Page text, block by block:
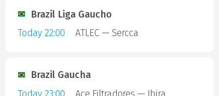
Brazil Liga Gaucho
Today 22:00
ATLEC — Sercca
Brazil Gaucha
Today 23:00
Ace Filtradores — Ibira